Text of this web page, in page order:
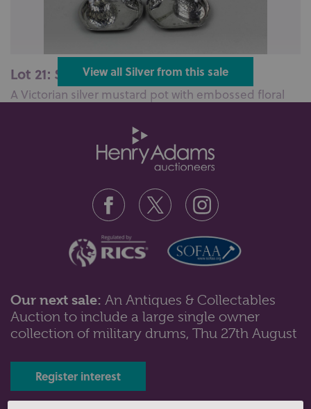
Lot 21: Sold for £120 hammer
A Victorian silver mustard pot with embossed floral
Lot 39: Sold for £70 hammer
a shell bowl, bright cut e...
View all Silver from this sale
Our next sale: An Antiques & Collectables
Auction to include a large single owner
collection of military drums, Thu 27th August
Register interest